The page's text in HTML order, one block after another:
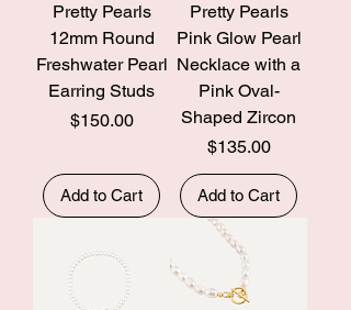
Pretty Pearls
12mm Round
Freshwater Pearl
Earring Studs
Price
$150.00
Add to Cart
Pretty Pearls
Pink Glow Pearl
Necklace with a
Pink Oval-
Shaped Zircon
Price
$135.00
Add to Cart